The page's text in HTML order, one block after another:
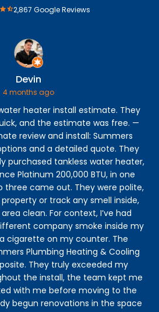
2,867 Google Reviews
Devin
4 months ago
heater install estimate. They
and the estimate was free. —
review and install: Summers
and a detailed quote. They
purchased tankless water heater,
Platinum 200,000 BTU, in one
three came out. They were polite,
or track any smell inside,
clean. For context, I’ve had
company smoke inside my
cigarette on my counter. The
Plumbing Heating & Cooling
They truly exceeded my
the install, the team kept me
with me before moving to the
begun renovations in the space